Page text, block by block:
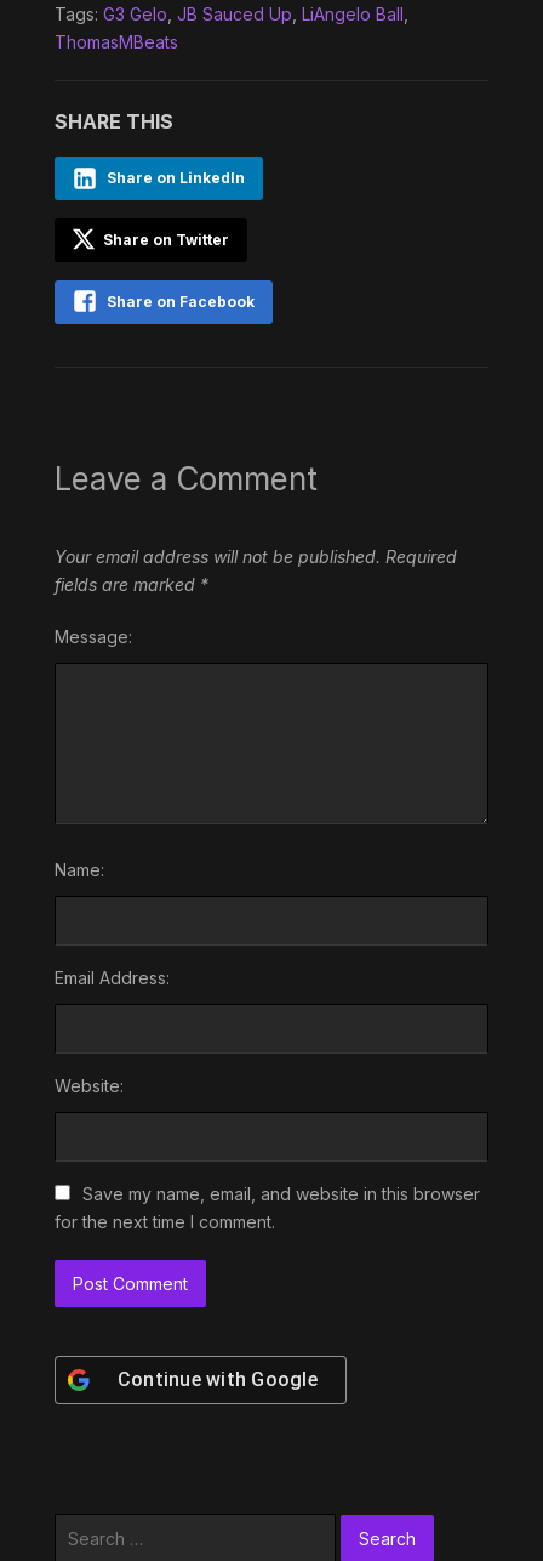
Tags: G3 Gelo JB Sauced Up LiAngelo Ball
ThomasMBeats
SHARE THIS
Share on LinkedIn
Share on Twitter
Share on Facebook
Leave a Comment
Your email address will not be published. Required
fields are marked *
Message:
Name:
Email Address:
Website:
Save my name, email, and website in this browser
for the next time I comment.
Continue with Google
Search